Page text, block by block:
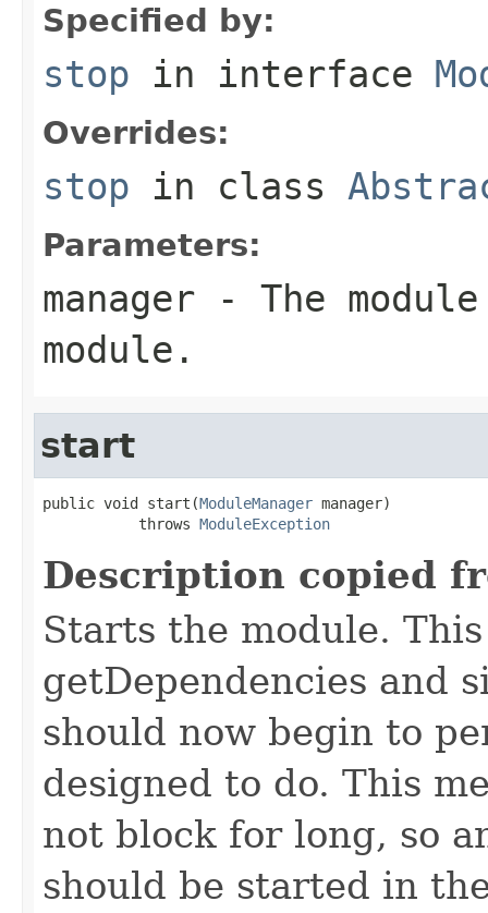
Specified by:
stop in interface
Overrides:
stop in class
Parameters:
manager - The
module.
start
public void start(ModuleManager manager)
           throws
ModuleException
Description copied
Starts the module.
getDependencies and
should now begin to
designed to do. This
not block for long, so
should be started in